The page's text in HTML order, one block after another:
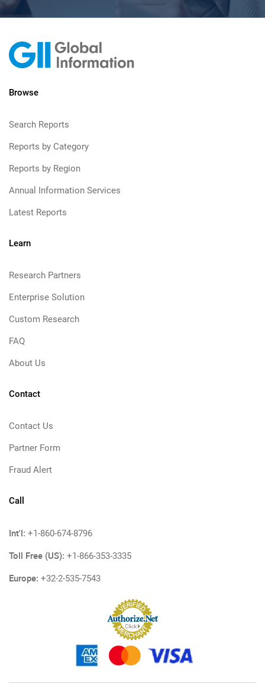
Browse
Search Reports
Reports by Category
Reports by Region
Annual Information Services
Latest Reports
Learn
Research Partners
Enterprise Solution
Custom Research
FAQ
About Us
Contact
Contact Us
Partner Form
Fraud Alert
Call
Int'l: +1-860-674-8796
Toll Free (US): +1-866-353-3335
Europe: +32-2-535-7543